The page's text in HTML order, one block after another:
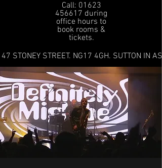
Call: 01623
456617 during
office hours to
book rooms &
tickets.
47 STONEY STREET. NG17 4GH. SUTTON IN